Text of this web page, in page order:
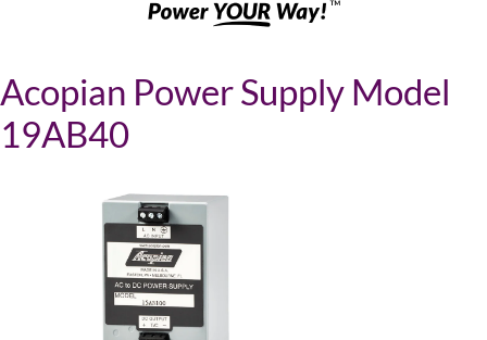
Acopian Power Supply Model
19AB40